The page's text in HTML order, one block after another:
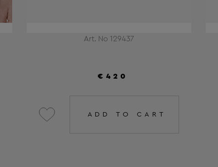
Art. No 129437
€420
ADD TO CART